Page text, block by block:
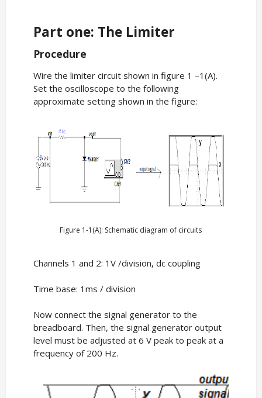
Part one: The Limiter
Procedure
Wire the limiter circuit shown in figure 1 –1(A).
Set the oscilloscope to the following
approximate setting shown in the figure:
Figure 1-1(A): Schematic diagram of circuits
Channels 1 and 2: 1V /division, dc coupling
Time base: 1ms / division
Now connect the signal generator to the
breadboard. Then, the signal generator output
level must be adjusted at 6 V peak to peak at a
frequency of 200 Hz.